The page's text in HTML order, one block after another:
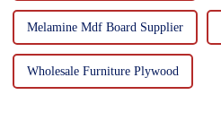
Melamine Mdf Board Supplier
Wholesale Furniture Plywood